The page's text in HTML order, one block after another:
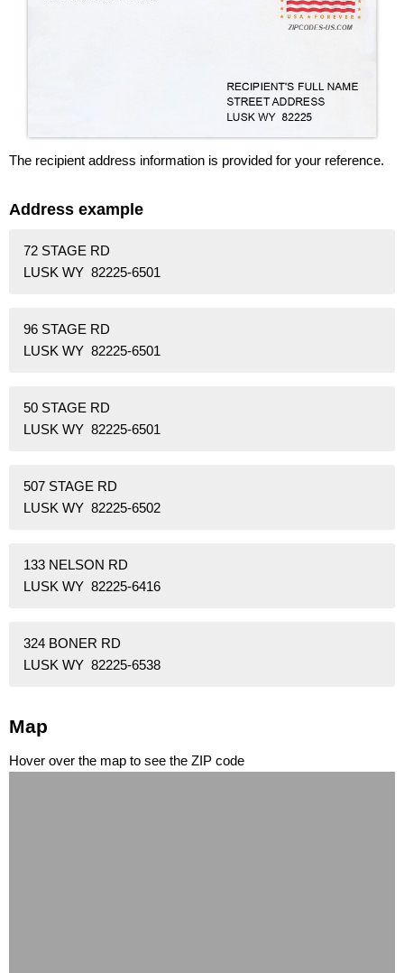
The recipient address information is provided for your reference.
Address example
72 STAGE RD
LUSK WY 82225-6501
96 STAGE RD
LUSK WY 82225-6501
50 STAGE RD
LUSK WY 82225-6501
507 STAGE RD
LUSK WY 82225-6502
133 NELSON RD
LUSK WY 82225-6416
324 BONER RD
LUSK WY 82225-6538
Map
Hover over the map to see the ZIP code